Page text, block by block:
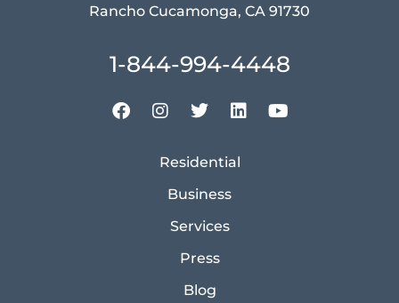
Rancho Cucamonga, CA 91730
1-844-994-4448
Residential
Business
Services
Press
Blog